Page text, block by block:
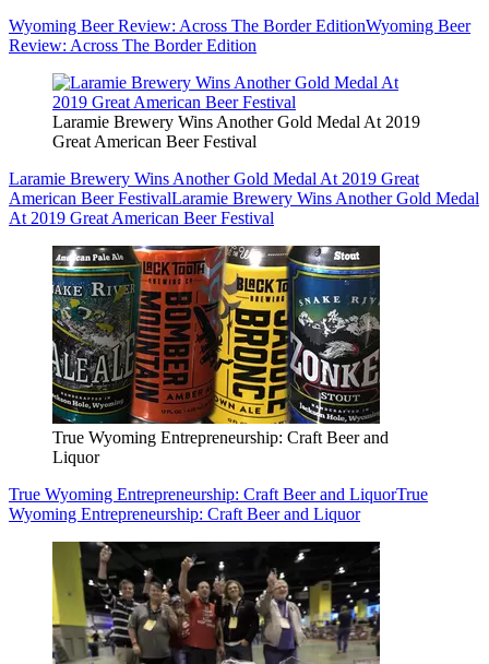
Wyoming Beer Review: Across The Border EditionWyoming Beer
Review: Across The Border Edition
Laramie Brewery Wins Another Gold Medal At 2019
Great American Beer Festival
Laramie Brewery Wins Another Gold Medal At 2019 Great
American Beer FestivalLaramie Brewery Wins Another Gold Medal
At 2019 Great American Beer Festival
True Wyoming Entrepreneurship: Craft Beer and
Liquor
True Wyoming Entrepreneurship: Craft Beer and LiquorTrue
Wyoming Entrepreneurship: Craft Beer and Liquor